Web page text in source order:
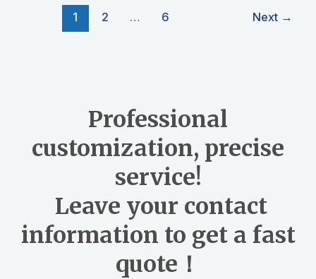
1 2 … 6 Next →
Professional
customization, precise
service!
Leave your contact
information to get a fast
quote！